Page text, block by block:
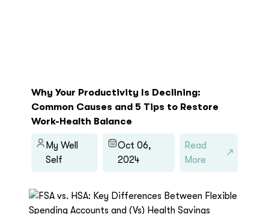
Why Your Productivity Is Declining:
Common Causes and 5 Tips to Restore
Work-Health Balance
My Well
Self
Oct 06,
2024
Read
More